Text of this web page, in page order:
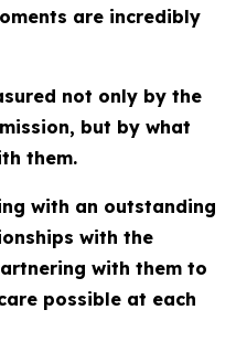
are incredibly
not only by the
but by what
them.
with an outstanding
with the
with them to
possible at each